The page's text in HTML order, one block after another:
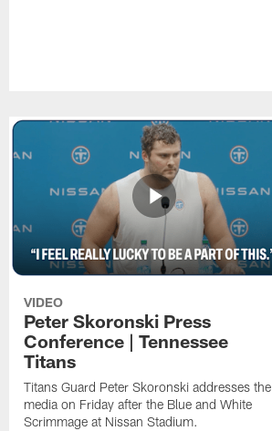
VIDEO
Peter Skoronski Press
Conference | Tennessee
Titans
Titans Guard Peter Skoronski addresses the
media on Friday after the Blue and White
Scrimmage at Nissan Stadium.